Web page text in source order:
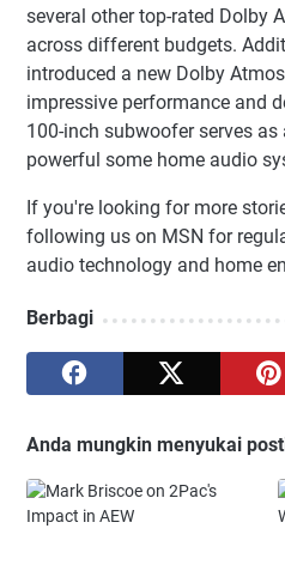
several other top-rated Dolby
across different budgets.
introduced a new Dolby
impressive performance and
100-inch subwoofer serves
powerful some home audio
If you're looking for more
following us on MSN for
audio technology and home
Berbagi
Anda mungkin menyukai